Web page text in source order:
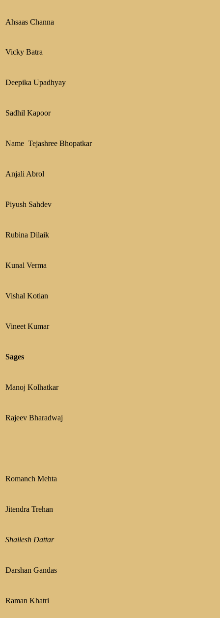
Ahsaas Channa
Vicky Batra
Deepika Upadhyay
Sadhil Kapoor
Name Tejashree Bhopatkar
Anjali Abrol
Piyush Sahdev
Rubina Dilaik
Kunal Verma
Vishal Kotian
Vineet Kumar
Sages
Manoj Kolhatkar
Rajeev Bharadwaj
Romanch Mehta
Jitendra Trehan
Shailesh Dattar
Darshan Gandas
Raman Khatri